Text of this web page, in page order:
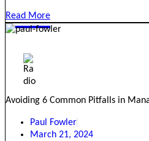
Read More
Avoiding 6 Common Pitfalls in
Paul Fowler
March 21, 2024